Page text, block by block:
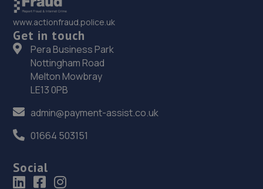
www.actionfraud.police.uk
Get in touch
Pera Business Park
Nottingham Road
Melton Mowbray
LE13 0PB
admin@payment-assist.co.uk
01664 503151
Social